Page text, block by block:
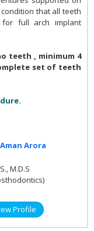
that all teeth
full arch implant
teeth , minimum 4
set of teeth
Arora
M.D.S
Profile